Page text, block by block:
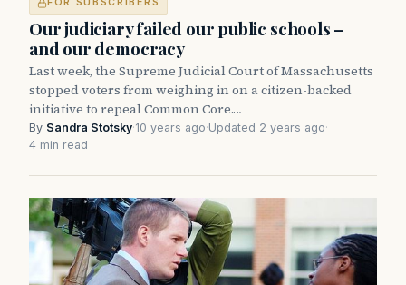
FOR SUBSCRIBERS
Our judiciary failed our public schools –
and our democracy
Last week, the Supreme Judicial Court of Massachusetts
stopped voters from weighing in on a citizen-backed
initiative to repeal Common Core.…
By Sandra Stotsky·10 years ago·Updated 2 years ago·
4 min read